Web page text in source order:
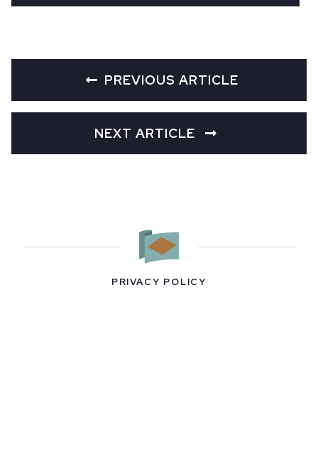
PREVIOUS ARTICLE
NEXT ARTICLE
PRIVACY POLICY